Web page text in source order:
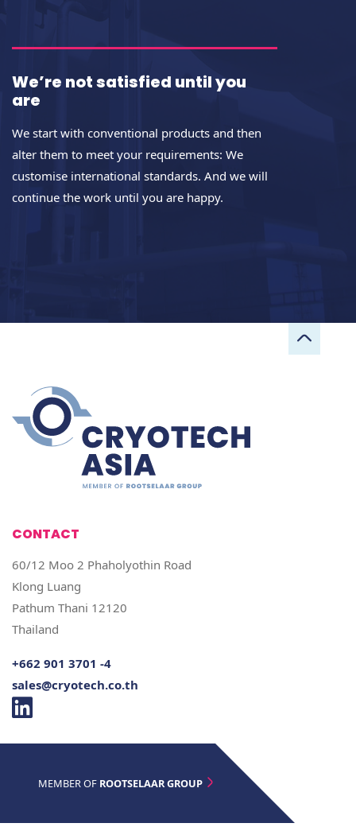
We’re not satisfied until you
are
We start with conventional products and then
alter them to meet your requirements: We
customise international standards. And we will
continue the work until you are happy.
MEMBER OF ROOTSELAAR GROUP
CONTACT
60/12 Moo 2 Phaholyothin Road
Klong Luang
Pathum Thani 12120
Thailand
+662 901 3701 -4
sales@cryotech.co.th